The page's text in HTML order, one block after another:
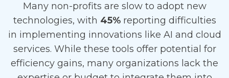
Many non-profits are slow to adopt new
technologies, with 45%reporting difficulties
in implementing innovations like AI and cloud
services. While these tools offer potential for
efficiency gains, many organizations lack the